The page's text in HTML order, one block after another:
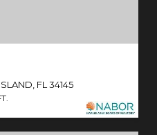
FL 34145